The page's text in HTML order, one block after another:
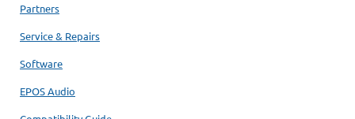
Partners
Service & Repairs
Software
EPOS Audio